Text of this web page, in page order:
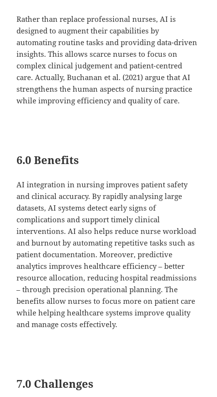
Rather than replace professional nurses, AI is
designed to augment their capabilities by
automating routine tasks and providing data-driven
insights. This allows scarce nurses to focus on
complex clinical judgement and patient-centred
care. Actually, Buchanan et al. (2021) argue that AI
strengthens the human aspects of nursing practice
while improving efficiency and quality of care.
6.0 Benefits
AI integration in nursing improves patient safety
and clinical accuracy. By rapidly analysing large
datasets, AI systems detect early signs of
complications and support timely clinical
interventions. AI also helps reduce nurse workload
and burnout by automating repetitive tasks such as
patient documentation. Moreover, predictive
analytics improves healthcare efficiency – better
resource allocation, reducing hospital readmissions
– through precision operational planning. The
benefits allow nurses to focus more on patient care
while helping healthcare systems improve quality
and manage costs effectively.
7.0 Challenges